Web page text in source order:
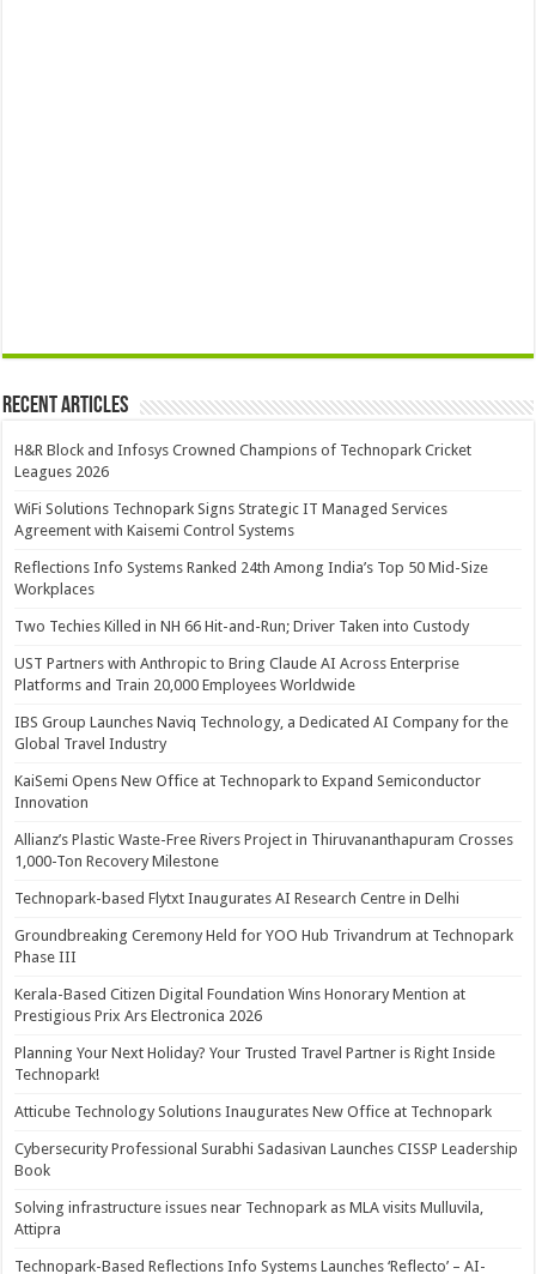
Recent Articles
H&R Block and Infosys Crowned Champions of Technopark Cricket
Leagues 2026
WiFi Solutions Technopark Signs Strategic IT Managed Services
Agreement with Kaisemi Control Systems
Reflections Info Systems Ranked 24th Among India’s Top 50 Mid-Size
Workplaces
Two Techies Killed in NH 66 Hit-and-Run; Driver Taken into Custody
UST Partners with Anthropic to Bring Claude AI Across Enterprise
Platforms and Train 20,000 Employees Worldwide
IBS Group Launches Naviq Technology, a Dedicated AI Company for the
Global Travel Industry
KaiSemi Opens New Office at Technopark to Expand Semiconductor
Innovation
Allianz’s Plastic Waste-Free Rivers Project in Thiruvananthapuram Crosses
1,000-Ton Recovery Milestone
Technopark-based Flytxt Inaugurates AI Research Centre in Delhi
Groundbreaking Ceremony Held for YOO Hub Trivandrum at Technopark
Phase III
Kerala-Based Citizen Digital Foundation Wins Honorary Mention at
Prestigious Prix Ars Electronica 2026
Planning Your Next Holiday? Your Trusted Travel Partner is Right Inside
Technopark!
Atticube Technology Solutions Inaugurates New Office at Technopark
Cybersecurity Professional Surabhi Sadasivan Launches CISSP Leadership
Book
Solving infrastructure issues near Technopark as MLA visits Mulluvila,
Attipra
Technopark-Based Reflections Info Systems Launches ‘Reflecto’ – AI-